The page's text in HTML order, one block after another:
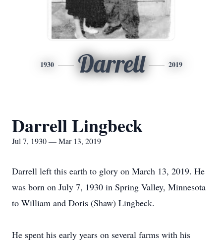
1930 Darrell 2019
Darrell Lingbeck
Jul 7, 1930 — Mar 13, 2019
Darrell left this earth to glory on March 13, 2019. He
was born on July 7, 1930 in Spring Valley, Minnesota
to William and Doris (Shaw) Lingbeck.
He spent his early years on several farms with his